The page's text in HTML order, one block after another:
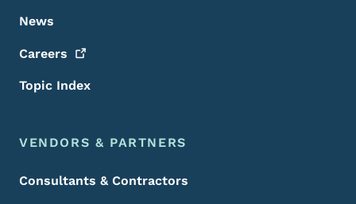
News
Careers
Topic Index
VENDORS & PARTNERS
Consultants & Contractors